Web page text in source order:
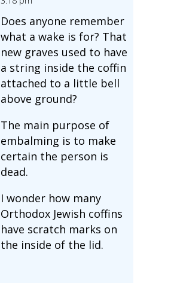
Does anyone remember
what a wake is for? That
new graves used to have
a string inside the coffin
attached to a little bell
above ground?
The main purpose of
embalming is to make
certain the person is
dead.
I wonder how many
Orthodox Jewish coffins
have scratch marks on
the inside of the lid.